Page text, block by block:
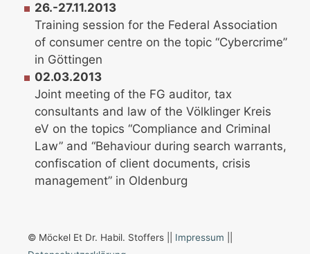
26.-27.11.2013
Training session for the Federal Association
of consumer centre on the topic “Cybercrime”
in Göttingen
02.03.2013
Joint meeting of the FG auditor, tax
consultants and law of the Völklinger Kreis
eV on the topics “Compliance and Criminal
Law” and “Behaviour during search warrants,
confiscation of client documents, crisis
management” in Oldenburg
© Möckel Et Dr. Habil. Stoffers || Impressum